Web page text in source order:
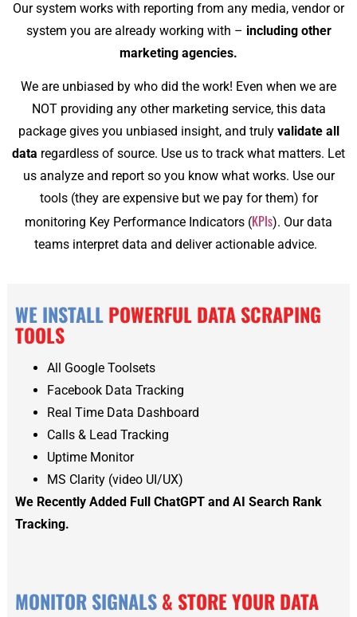
Our system works with reporting from any media, vendor or
system you are already working with – including other
marketing agencies.
We are unbiased by who did the work! Even when we are
NOT providing any other marketing service, this data
package gives you unbiased insight, and truly validate all
data regardless of source. Use us to track what matters. Let
us analyze and report so you know what works. Use our
tools (they are expensive but we pay for them) for
monitoring Key Performance Indicators (KPIs). Our data
teams interpret data and deliver actionable advice.
WE INSTALLPOWERFUL DATA SCRAPING
TOOLS
All Google Toolsets
Facebook Data Tracking
Real Time Data Dashboard
Calls & Lead Tracking
Uptime Monitor
MS Clarity (video UI/UX)
We Recently Added Full ChatGPT and AI Search Rank
Tracking.
MONITOR SIGNALS& STORE YOUR DATA